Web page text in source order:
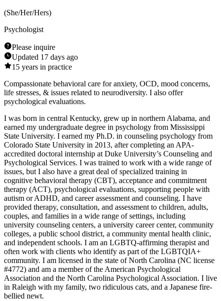
(She/Her/Hers)
Psychologist
Please inquire
Updated 17 days ago
15 years in practice
Compassionate behavioral care for anxiety, OCD, mood concerns,
life stresses, & issues related to neurodiversity. I also offer
psychological evaluations.
I was born in central Kentucky, grew up in northern Alabama, and
earned my undergraduate degree in psychology from Mississippi
State University. I earned my Ph.D. in counseling psychology from
Colorado State University in 2013, after completing an APA-
accredited doctoral internship at Duke University’s Counseling and
Psychological Services. I was trained to work with a wide range of
issues, but I also have a great deal of specialized training in
cognitive behavioral therapy (CBT), acceptance and commitment
therapy (ACT), psychological evaluations, supporting people with
autism or ADHD, and career assessment and counseling. I have
provided therapy, consultation, and assessment to children, adults,
couples, and families in a wide range of settings, including
university counseling centers, a university career center, community
colleges, a public school district, a community mental health clinic,
and independent schools. I am an LGBTQ-affirming therapist and
often work with clients who identify as part of the LGBTQIA+
community. I am licensed in the state of North Carolina (NC license
#4772) and am a member of the American Psychological
Association and the North Carolina Psychological Association. I live
in Raleigh with my family, two ridiculous cats, and a Japanese fire-
bellied newt.